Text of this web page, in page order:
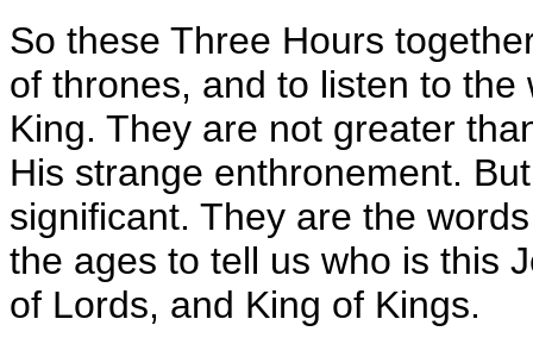
So these Three Hours
of thrones, and to listen to
King. They are not greater
His strange enthronement.
significant. They are the
the ages to tell us who is this
of Lords, and King of Kings.